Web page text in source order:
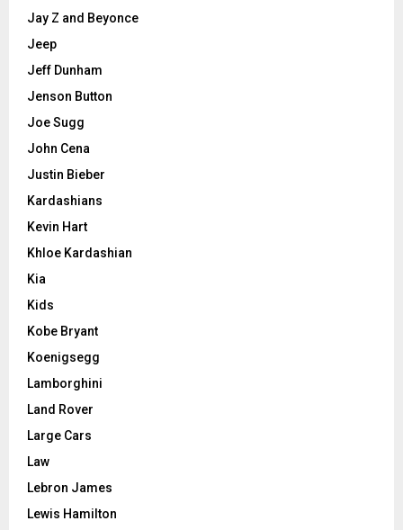
Jay Z and Beyonce
Jeep
Jeff Dunham
Jenson Button
Joe Sugg
John Cena
Justin Bieber
Kardashians
Kevin Hart
Khloe Kardashian
Kia
Kids
Kobe Bryant
Koenigsegg
Lamborghini
Land Rover
Large Cars
Law
Lebron James
Lewis Hamilton